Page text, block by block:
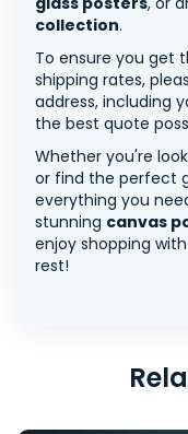
collection.
To ensure you get
shipping rates,
address, including
the best quote
Whether you're
or find the perfect
everything you
stunning canvas
enjoy shopping
rest!